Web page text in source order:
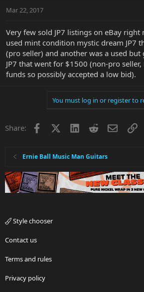
Mar 22, 2017
Very few sold JP7 listings on eBay right
used mint condition mystic dream JP7
(pro seller) and another was a used but
JP7 that went for $1500 (non-pro
funds so possibly accepted a low bid).
You must log in or register to
Share: Facebook LinkedInRedditEmail
Ernie Ball Music Man Guitars
Style chooser
Contact us
Terms and rules
Privacy policy